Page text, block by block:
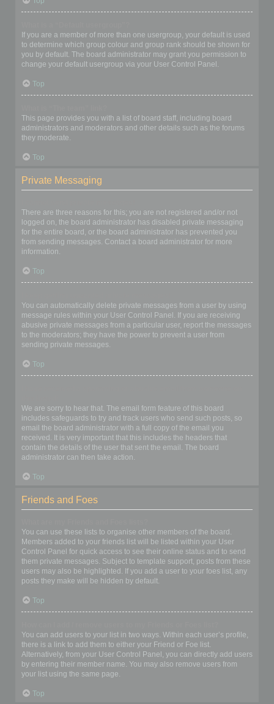
If you are a member of more than one usergroup, your default is used
to determine which group colour and group rank should be shown for
you by default. The board administrator may grant you permission to
change your default usergroup via your User Control Panel.
Top
This page provides you with a list of board staff, including board
administrators and moderators and other details such as the forums
they moderate.
Top
Private Messaging
There are three reasons for this; you are not registered and/or not
logged on, the board administrator has disabled private messaging
for the entire board, or the board administrator has prevented you
from sending messages. Contact a board administrator for more
information.
Top
You can automatically delete private messages from a user by using
message rules within your User Control Panel. If you are receiving
abusive private messages from a particular user, report the messages
to the moderators; they have the power to prevent a user from
sending private messages.
Top
We are sorry to hear that. The email form feature of this board
includes safeguards to try and track users who send such posts, so
email the board administrator with a full copy of the email you
received. It is very important that this includes the headers that
contain the details of the user that sent the email. The board
administrator can then take action.
Top
Friends and Foes
You can use these lists to organise other members of the board.
Members added to your friends list will be listed within your User
Control Panel for quick access to see their online status and to send
them private messages. Subject to template support, posts from these
users may also be highlighted. If you add a user to your foes list, any
posts they make will be hidden by default.
Top
You can add users to your list in two ways. Within each user’s profile,
there is a link to add them to either your Friend or Foe list.
Alternatively, from your User Control Panel, you can directly add users
by entering their member name. You may also remove users from
your list using the same page.
Top